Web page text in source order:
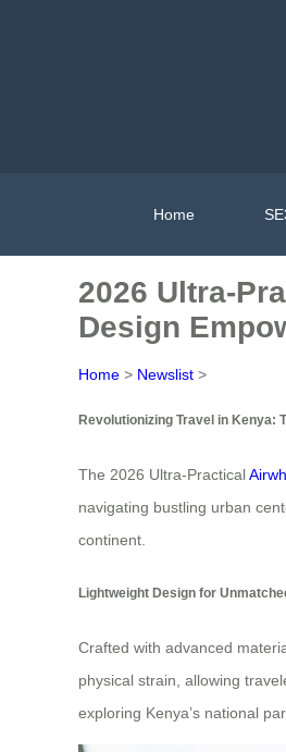
Home
2026 Ultra-
Design
Home > Newslist >
Revolutionizing Travel in Kenya:
The 2026 Ultra-Practical
navigating bustling urban
continent.
Lightweight Design for
Crafted with advanced
physical strain, allowing
exploring Kenya’s national